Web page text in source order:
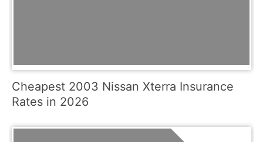
Cheapest 2003 Nissan Xterra Insurance
Rates in 2026